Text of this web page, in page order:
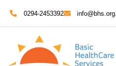
0294-2453392